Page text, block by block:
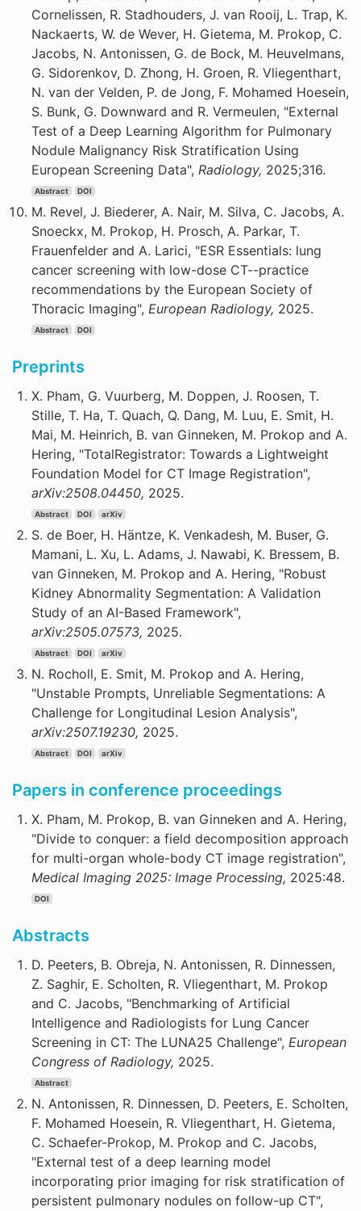
Cornelissen, R. Stadhouders, J. van Rooij, L. Trap, K.
Nackaerts, W. de Wever, H. Gietema, M. Prokop, C.
Jacobs, N. Antonissen, G. de Bock, M. Heuvelmans,
G. Sidorenkov, D. Zhong, H. Groen, R. Vliegenthart,
N. van der Velden, P. de Jong, F. Mohamed Hoesein,
S. Bunk, G. Downward and R. Vermeulen, "External
Test of a Deep Learning Algorithm for Pulmonary
Nodule Malignancy Risk Stratification Using
European Screening Data", Radiology, 2025;316.
Abstract DOI
M. Revel, J. Biederer, A. Nair, M. Silva, C. Jacobs, A.
Snoeckx, M. Prokop, H. Prosch, A. Parkar, T.
Frauenfelder and A. Larici, "ESR Essentials: lung
cancer screening with low-dose CT--practice
recommendations by the European Society of
Thoracic Imaging", European Radiology, 2025.
Abstract DOI
Preprints
X. Pham, G. Vuurberg, M. Doppen, J. Roosen, T.
Stille, T. Ha, T. Quach, Q. Dang, M. Luu, E. Smit, H.
Mai, M. Heinrich, B. van Ginneken, M. Prokop and A.
Hering, "TotalRegistrator: Towards a Lightweight
Foundation Model for CT Image Registration",
arXiv:2508.04450, 2025.
Abstract DOI arXiv
S. de Boer, H. Häntze, K. Venkadesh, M. Buser, G.
Mamani, L. Xu, L. Adams, J. Nawabi, K. Bressem, B.
van Ginneken, M. Prokop and A. Hering, "Robust
Kidney Abnormality Segmentation: A Validation
Study of an AI-Based Framework",
arXiv:2505.07573, 2025.
Abstract DOI arXiv
N. Rocholl, E. Smit, M. Prokop and A. Hering,
"Unstable Prompts, Unreliable Segmentations: A
Challenge for Longitudinal Lesion Analysis",
arXiv:2507.19230, 2025.
Abstract DOI arXiv
Papers in conference proceedings
X. Pham, M. Prokop, B. van Ginneken and A. Hering,
"Divide to conquer: a field decomposition approach
for multi-organ whole-body CT image registration",
Medical Imaging 2025: Image Processing, 2025:48.
DOI
Abstracts
D. Peeters, B. Obreja, N. Antonissen, R. Dinnessen,
Z. Saghir, E. Scholten, R. Vliegenthart, M. Prokop
and C. Jacobs, "Benchmarking of Artificial
Intelligence and Radiologists for Lung Cancer
Screening in CT: The LUNA25 Challenge", European
Congress of Radiology, 2025.
Abstract
N. Antonissen, R. Dinnessen, D. Peeters, E. Scholten,
F. Mohamed Hoesein, R. Vliegenthart, H. Gietema,
C. Schaefer-Prokop, M. Prokop and C. Jacobs,
"External test of a deep learning model
incorporating prior imaging for risk stratification of
persistent pulmonary nodules on follow-up CT",